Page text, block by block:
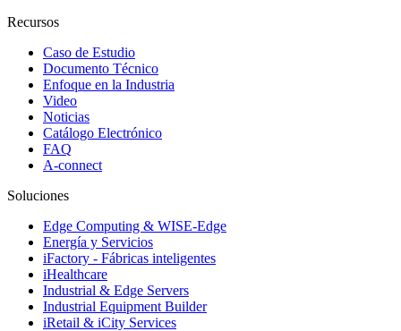
Recursos
Caso de Estudio
Documento Técnico
Enfoque en la Industria
Video
Noticias
Catálogo Electrónico
FAQ
A-connect
Soluciones
Edge Computing & WISE-Edge
Energía y Servicios
iFactory - Fábricas inteligentes
iHealthcare
Industrial & Edge Servers
Industrial Equipment Builder
iRetail & iCity Services